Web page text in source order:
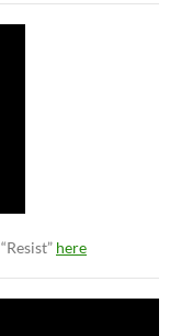
here